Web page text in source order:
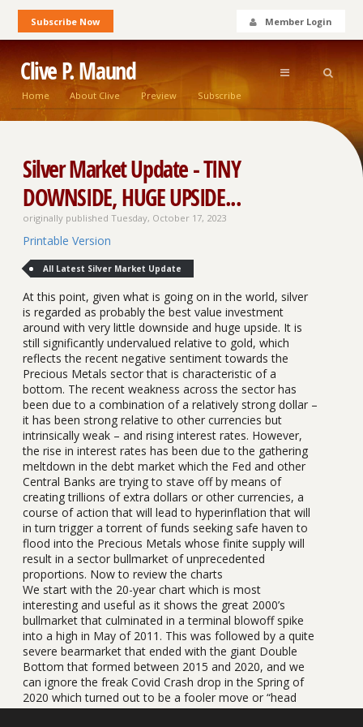
Subscribe Now Member Login
Clive P. Maund
Home About Clive Preview Subscribe
Silver Market Update - TINY
DOWNSIDE, HUGE UPSIDE...
originally published Tuesday, October 17, 2023
Printable Version
All Latest Silver Market Update
At this point, given what is going on in the world, silver
is regarded as probably the best value investment
around with very little downside and huge upside. It is
still significantly undervalued relative to gold, which
reflects the recent negative sentiment towards the
Precious Metals sector that is characteristic of a
bottom. The recent weakness across the sector has
been due to a combination of a relatively strong dollar –
it has been strong relative to other currencies but
intrinsically weak – and rising interest rates. However,
the rise in interest rates has been due to the gathering
meltdown in the debt market which the Fed and other
Central Banks are trying to stave off by means of
creating trillions of extra dollars or other currencies, a
course of action that will lead to hyperinflation that will
in turn trigger a torrent of funds seeking safe haven to
flood into the Precious Metals whose finite supply will
result in a sector bullmarket of unprecedented
proportions. Now to review the charts
We start with the 20-year chart which is most
interesting and useful as it shows the great 2000’s
bullmarket that culminated in a terminal blowoff spike
into a high in May of 2011. This was followed by a quite
severe bearmarket that ended with the giant Double
Bottom that formed between 2015 and 2020, and we
can ignore the freak Covid Crash drop in the Spring of
2020 which turned out to be a fooler move or “head
fake”. After this deceptive false breakdown silver broke